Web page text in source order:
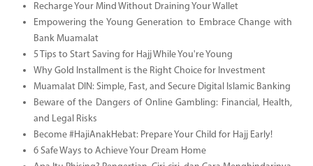
Recharge Your Mind Without Draining Your Wallet
Empowering the Young Generation to Embrace Change with
Bank Muamalat
5 Tips to Start Saving for Hajj While You're Young
Why Gold Installment is the Right Choice for Investment
Muamalat DIN: Simple, Fast, and Secure Digital Islamic Banking
Beware of the Dangers of Online Gambling: Financial, Health,
and Legal Risks
Become #HajiAnakHebat: Prepare Your Child for Hajj Early!
6 Safe Ways to Achieve Your Dream Home